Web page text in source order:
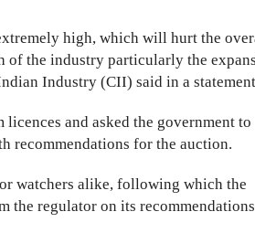
high, which will hurt the
of the industry particularly the
Industry (CII) said in a
and asked the government to
recommendations for the auction.
watchers alike, following which the
the regulator on its